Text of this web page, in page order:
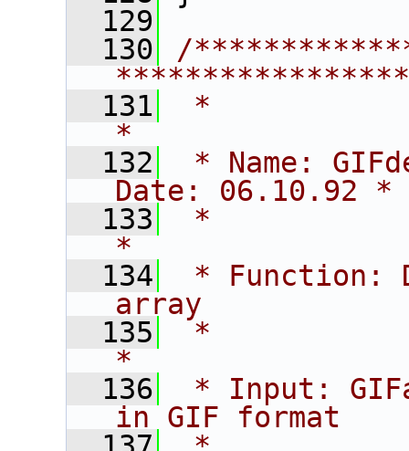
  129
  130
/
  131
*
*
  132
* Name:
Date: 06.10.92 *
  133
*
*
  134
* Function:
array
  135
*
*
  136
* Input:
in GIF format